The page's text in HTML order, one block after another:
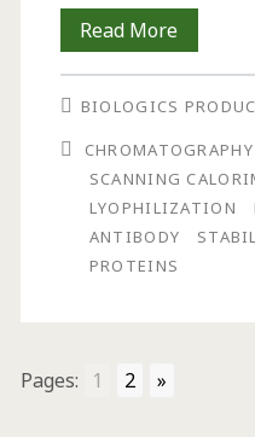
Read MoreThe
Use
of
Design
Methods
BIOLOGICS
CHROMATOGRAPHY
SCANNING
LYOPHILIZATION
ANTIBODY
PROTEINS
Pages: 1 2 »